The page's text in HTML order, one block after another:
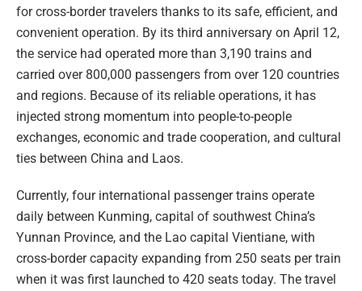
for cross-border travelers thanks to its safe, efficient, and
convenient operation. By its third anniversary on April 12,
the service had operated more than 3,190 trains and
carried over 800,000 passengers from over 120 countries
and regions. Because of its reliable operations, it has
injected strong momentum into people-to-people
exchanges, economic and trade cooperation, and cultural
ties between China and Laos.
Currently, four international passenger trains operate
daily between Kunming, capital of southwest China’s
Yunnan Province, and the Lao capital Vientiane, with
cross-border capacity expanding from 250 seats per train
when it was first launched to 420 seats today. The travel